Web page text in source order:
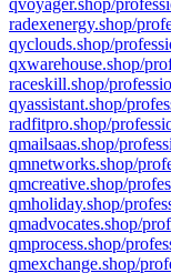
qvoyager.shop/
radexenergy.shop/
qyclouds.shop/
qxwarehouse.shop/
raceskill.shop/
qyassistant.shop/
radfitpro.shop/
qmailsaas.shop/
qmnetworks.shop/
qmcreative.shop/
qmholiday.shop/
qmadvocates.shop/
qmprocess.shop/
qmexchange.shop/